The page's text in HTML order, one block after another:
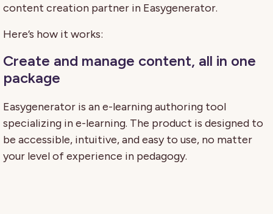
content creation partner in Easygenerator.
Here’s how it works:
Create and manage content, all in one
package
Easygenerator is an e-learning authoring tool
specializing in e-learning. The product is designed to
be accessible, intuitive, and easy to use, no matter
your level of experience in pedagogy.